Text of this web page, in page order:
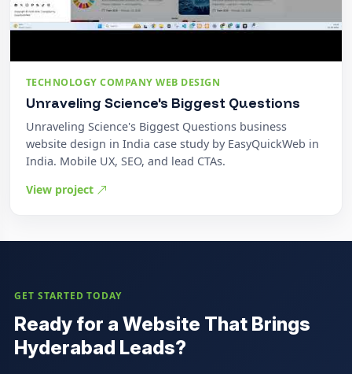
TECHNOLOGY COMPANY WEB DESIGN
Unraveling Science's Biggest Questions
Unraveling Science's Biggest Questions business
website design in India case study by EasyQuickWeb in
India. Mobile UX, SEO, and lead CTAs.
View project
GET STARTED TODAY
Ready for a Website That Brings
Hyderabad Leads?